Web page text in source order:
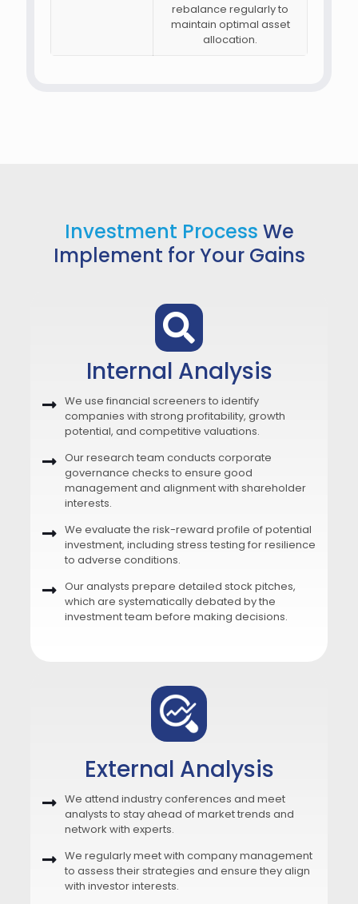
rebalance regularly to
maintain optimal asset
allocation.
Investment Process We
Implement for Your Gains
Internal Analysis
We use financial screeners to identify
companies with strong profitability, growth
potential, and competitive valuations.
Our research team conducts corporate
governance checks to ensure good
management and alignment with shareholder
interests.
We evaluate the risk-reward profile of potential
investment, including stress testing for resilience
to adverse conditions.
Our analysts prepare detailed stock pitches,
which are systematically debated by the
investment team before making decisions.
External Analysis
We attend industry conferences and meet
analysts to stay ahead of market trends and
network with experts.
We regularly meet with company management
to assess their strategies and ensure they align
with investor interests.